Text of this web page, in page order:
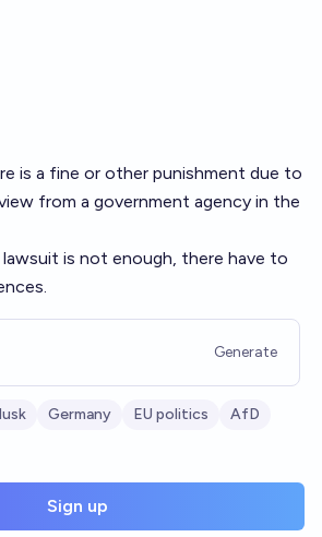
is a fine or other punishment due to
from a government agency in the
is not enough, there have to
Generate
Germany EU politics AfD
Sign up